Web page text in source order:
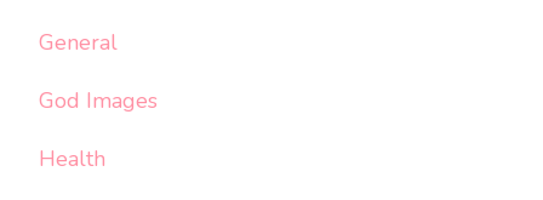
General
God Images
Health